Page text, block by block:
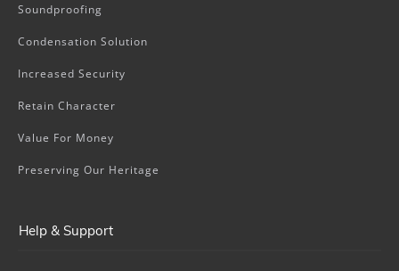
Soundproofing
Condensation Solution
Increased Security
Retain Character
Value For Money
Preserving Our Heritage
Help & Support